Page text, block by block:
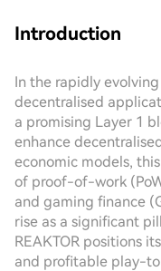
Introduction
In the rapidly
decentralised
a promising Layer 1
enhance
economic models,
of proof-of-work
and gaming finance
rise as a significant
REAKTOR positions
and profitable play-